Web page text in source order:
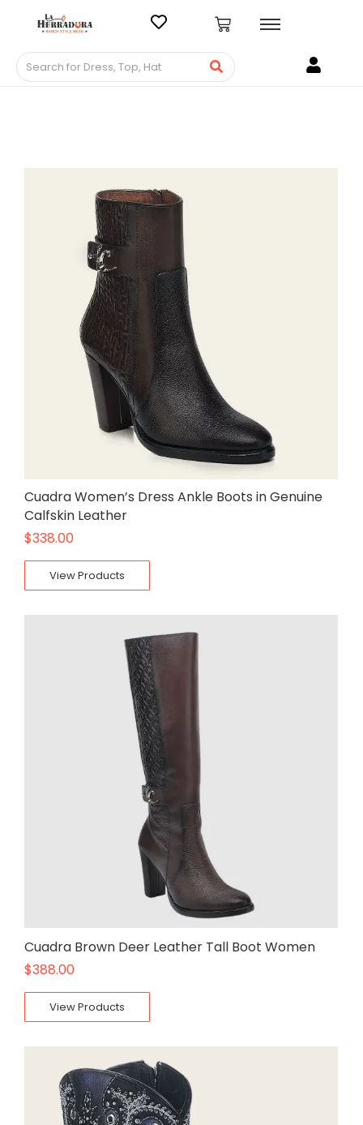
Cuadra Women’s Dress Ankle Boots in Genuine
Calfskin Leather
$338.00
View Products
Cuadra Brown Deer Leather Tall Boot Women
$388.00
View Products